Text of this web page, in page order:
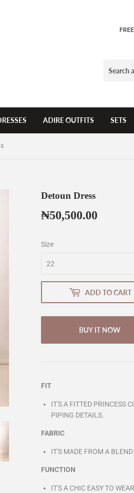
ADIRE OUTFITS SETS
Detoun Dress
₦50,500.00
Size
ADD TO CART
BUY IT NOW
FIT
IT'S A FITTED PRINCESS
PIPING DETAILS.
FABRIC
IT'S MADE FROM A
FUNCTION
IT'S A CHIC EASY TO